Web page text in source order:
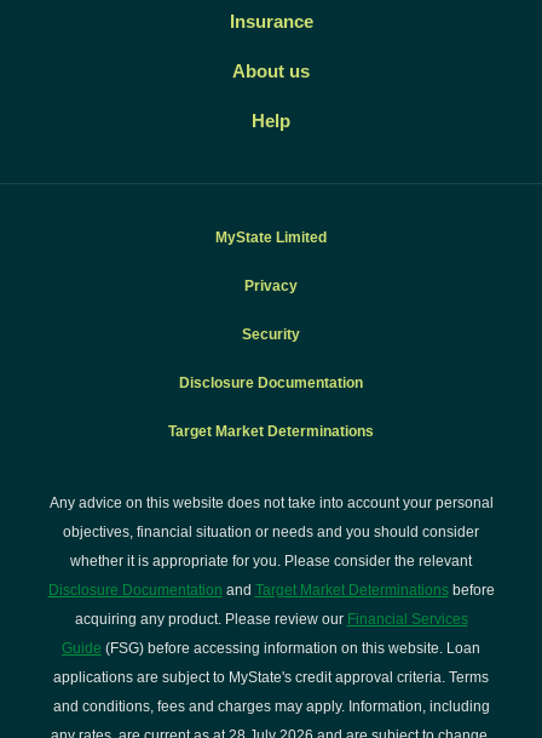
Insurance
About us
Help
MyState Limited
Privacy
Security
Disclosure Documentation
Target Market Determinations
Any advice on this website does not take into account your personal
objectives, financial situation or needs and you should consider
whether it is appropriate for you. Please consider the relevant
Disclosure Documentation and Target Market Determinationsbefore
acquiring any product. Please review our Financial Services
Guide (FSG) before accessing information on this website. Loan
applications are subject to MyState's credit approval criteria. Terms
and conditions, fees and charges may apply. Information, including